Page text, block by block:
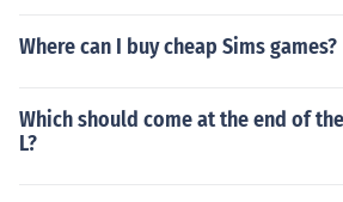
Where can I buy cheap Sims games?
Which should come at the end of
L?